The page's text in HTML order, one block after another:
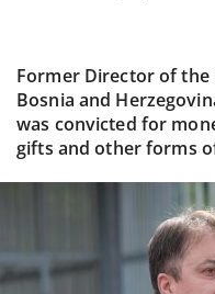
Former Director of
Bosnia and
was convicted for
gifts and other forms